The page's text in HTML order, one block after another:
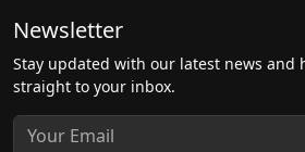
Newsletter
Stay updated with our latest news and
straight to your inbox.